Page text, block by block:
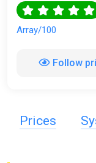
Array/100
Follow
Prices